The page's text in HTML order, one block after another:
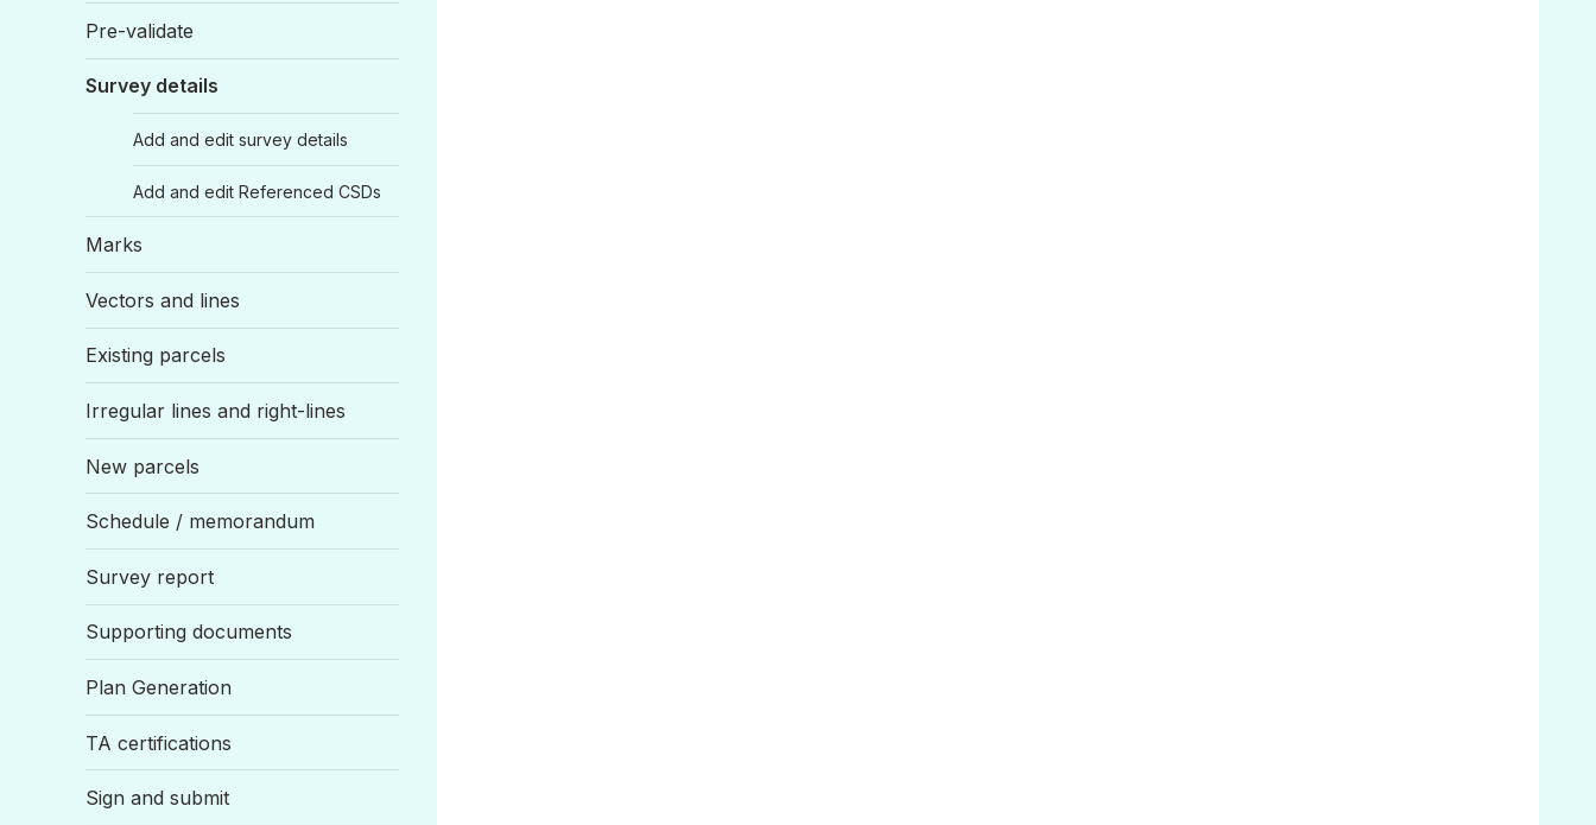
Pre-validate
Survey details
Add and edit survey details
Add and edit Referenced CSDs
Marks
Vectors and lines
Existing parcels
Irregular lines and right-lines
New parcels
Schedule / memorandum
Survey report
Supporting documents
Plan Generation
TA certifications
Sign and submit